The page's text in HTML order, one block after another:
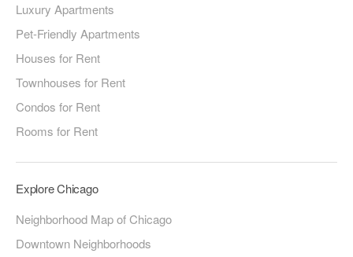
Luxury Apartments
Pet-Friendly Apartments
Houses for Rent
Townhouses for Rent
Condos for Rent
Rooms for Rent
Explore Chicago
Neighborhood Map of Chicago
Downtown Neighborhoods